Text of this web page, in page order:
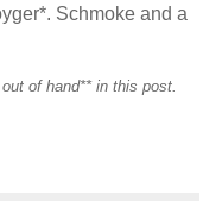
Schmoke and a
of hand** in this post.